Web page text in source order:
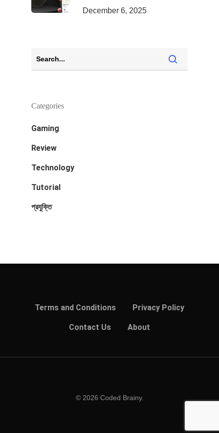
December 6, 2025
Categories
Gaming
Review
Technology
Tutorial
প্রযুক্তি
Terms and Conditions Privacy Policy
Contact Us About
© 2026 Coded Brainy.